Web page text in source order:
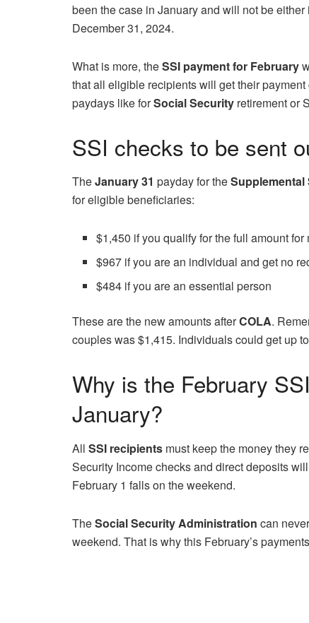
been the case in January and will not be
December 31, 2024.
What is more, theSSI payment for February
that all eligible recipients will get their
paydays like forSocial Security retirement or
SSI checks to be sent
TheJanuary 31 payday for theSupplemental
for eligible beneficiaries:
$1,450 if you qualify for the full amount
$967 if you are an individual and get no
$484 if you are an essential person
These are the new amounts afterCOLA.
couples was $1,415. Individuals could get up
Why is the February
January?
All SSI recipients must keep the money they
Security Income checks and direct deposits
February 1 falls on the weekend.
TheSocial Security Administration can
weekend. That is why this February’s